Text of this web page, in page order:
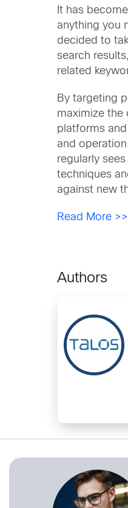
It has
anything you
decided to
search
related
By targeting
maximize the
platforms
and
regularly
techniques
against new
Read More >>
Authors